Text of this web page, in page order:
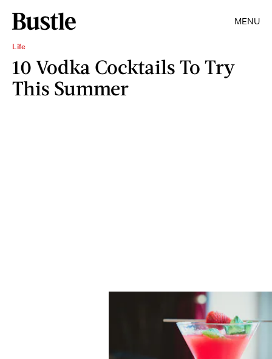
MENU
Life
10 Vodka Cocktails To Try
This Summer